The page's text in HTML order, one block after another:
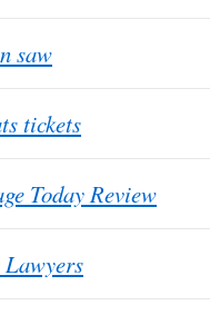
saw
tickets
Today Review